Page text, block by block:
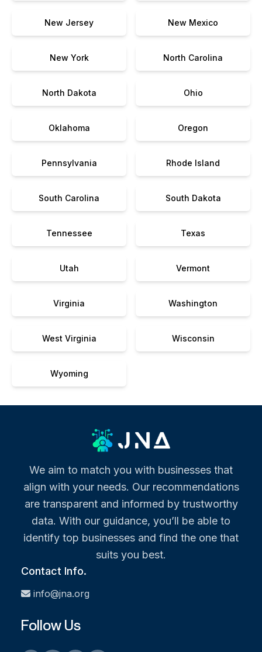
New Jersey New Mexico
New York North Carolina
North Dakota Ohio
Oklahoma Oregon
Pennsylvania Rhode Island
South Carolina South Dakota
Tennessee Texas
Utah Vermont
Virginia Washington
West Virginia Wisconsin
Wyoming
We aim to match you with businesses that
align with your needs. Our recommendations
are transparent and informed by trustworthy
data. With our guidance, you’ll be able to
identify top businesses and find the one that
suits you best.
Contact Info.
info@jna.org
Follow Us